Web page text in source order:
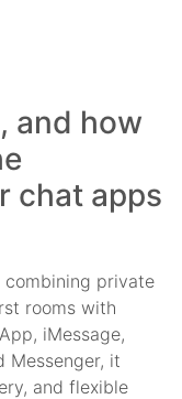
and how
chat apps
combining private
rooms with
iMessage,
Messenger, it
and flexible